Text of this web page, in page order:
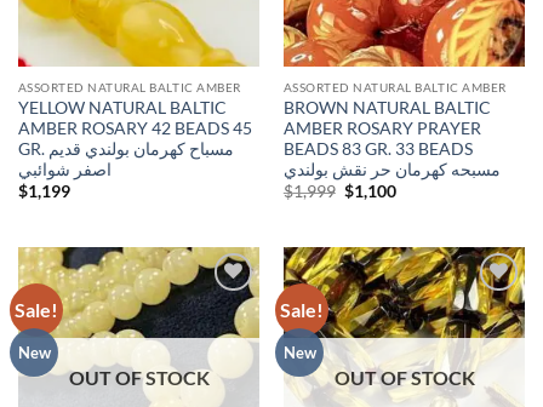
ASSORTED NATURAL BALTIC AMBER
YELLOW NATURAL BALTIC
AMBER ROSARY 42 BEADS 45
GR. مسباح كهرمان بولندي قديم
اصفر شوائبي
$1,199
ASSORTED NATURAL BALTIC AMBER
BROWN NATURAL BALTIC
AMBER ROSARY PRAYER
BEADS 83 GR. 33 BEADS
مسبحه كهرمان حر نقش بولندي
$1,999 Original
price
$1,100Current
Sale!
New
Add to
wishlist
OUT OF STOCK
Sale!
New
Add to
wishlist
OUT OF STOCK